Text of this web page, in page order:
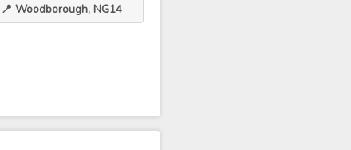
📍 Woodborough, NG14